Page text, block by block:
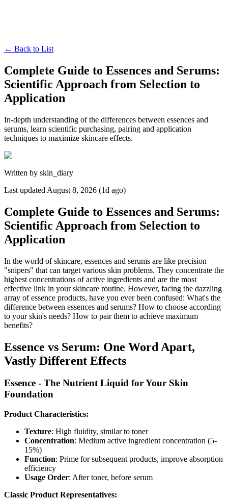
← Back to List
Complete Guide to Essences and Serums:
Scientific Approach from Selection to
Application
In-depth understanding of the differences between essences and
serums, learn scientific purchasing, pairing and application
techniques to maximize skincare effects.
Written by skin_diary
Last updated August 8, 2026 (1d ago)
Complete Guide to Essences and Serums:
Scientific Approach from Selection to
Application
In the world of skincare, essences and serums are like precision
"snipers" that can target various skin problems. They concentrate the
highest concentrations of active ingredients and are the most
effective link in your skincare routine. However, facing the dazzling
array of essence products, have you ever been confused: What's the
difference between essences and serums? How to choose according
to your skin's needs? How to pair them to achieve maximum
benefits?
Essence vs Serum: One Word Apart,
Vastly Different Effects
Essence - The Nutrient Liquid for Your Skin
Foundation
Product Characteristics:
Texture: High fluidity, similar to toner
Concentration: Medium active ingredient concentration (5-
15%)
Function: Prime for subsequent products, improve absorption
efficiency
Usage Order: After toner, before serum
Classic Product Representatives: